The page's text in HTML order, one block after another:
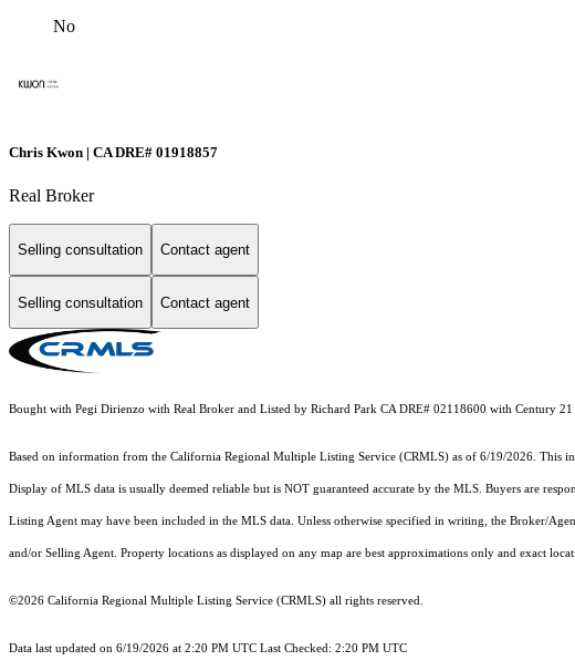
No
Chris Kwon | CA DRE# 01918857
Real Broker
Selling consultation Contact agent
Selling consultation Contact agent
Bought with Pegi Dirienzo with Real Broker and Listed by Richard Park CA DRE# 02118600 with Century
Based on information from the California Regional Multiple Listing Service (CRMLS) as of 6/19/2026. This
Display of MLS data is usually deemed reliable but is NOT guaranteed accurate by the MLS. Buyers are
Listing Agent may have been included in the MLS data. Unless otherwise specified in writing, the Broker/
and/or Selling Agent. Property locations as displayed on any map are best approximations only and exact
©2026 California Regional Multiple Listing Service (CRMLS) all rights reserved.
Data last updated on 6/19/2026 at 2:20 PM UTC Last Checked: 2:20 PM UTC